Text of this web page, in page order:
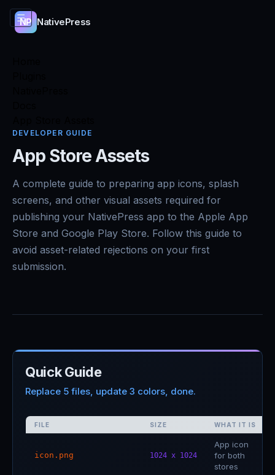
NP NativePress
☰
DEVELOPER GUIDE
App Store Assets
A complete guide to preparing app icons, splash
screens, and other visual assets required for
publishing your NativePress app to the Apple App
Store and Google Play Store. Follow this guide to
avoid asset-related rejections on your first
submission.
Quick Guide
Replace 5 files, update 3 colors, done.
FILE SIZE WHAT IT IS
icon.png 1024 x 1024
App icon
for both
stores